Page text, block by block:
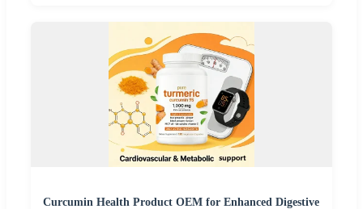
Curcumin Health Product OEM for Enhanced Digestive